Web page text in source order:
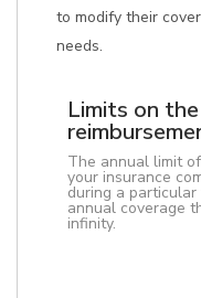
to modify their
needs.
Limits on
The annual limit
your insurance
during a
annual coverage
infinity.